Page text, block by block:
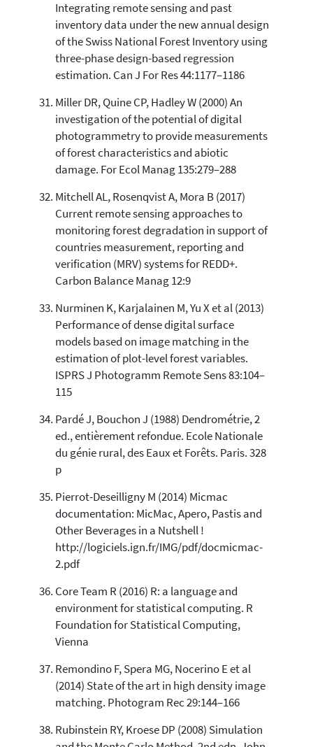
Integrating remote sensing and past
inventory data under the new annual design
of the Swiss National Forest Inventory using
three-phase design-based regression
estimation. Can J For Res 44:1177–1186
Miller DR, Quine CP, Hadley W (2000) An
investigation of the potential of digital
photogrammetry to provide measurements
of forest characteristics and abiotic
damage. For Ecol Manag 135:279–288
Mitchell AL, Rosenqvist A, Mora B (2017)
Current remote sensing approaches to
monitoring forest degradation in support of
countries measurement, reporting and
verification (MRV) systems for REDD+.
Carbon Balance Manag 12:9
Nurminen K, Karjalainen M, Yu X et al (2013)
Performance of dense digital surface
models based on image matching in the
estimation of plot-level forest variables.
ISPRS J Photogramm Remote Sens 83:104–
115
Pardé J, Bouchon J (1988) Dendrométrie, 2
ed., entièrement refondue. Ecole Nationale
du génie rural, des Eaux et Forêts. Paris. 328
p
Pierrot-Deseilligny M (2014) Micmac
documentation: MicMac, Apero, Pastis and
Other Beverages in a Nutshell !
http://logiciels.ign.fr/IMG/pdf/docmicmac-
2.pdf
Core Team R (2016) R: a language and
environment for statistical computing. R
Foundation for Statistical Computing,
Vienna
Remondino F, Spera MG, Nocerino E et al
(2014) State of the art in high density image
matching. Photogram Rec 29:144–166
Rubinstein RY, Kroese DP (2008) Simulation